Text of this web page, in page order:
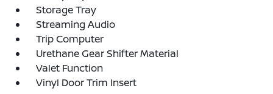
Storage Tray
Streaming Audio
Trip Computer
Urethane Gear Shifter Material
Valet Function
Vinyl Door Trim Insert